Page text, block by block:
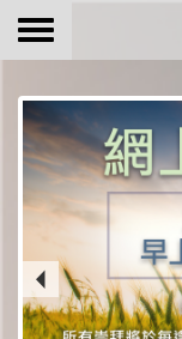
Toggle